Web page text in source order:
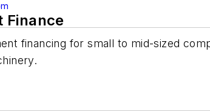
Finance
financing for small to mid-sized